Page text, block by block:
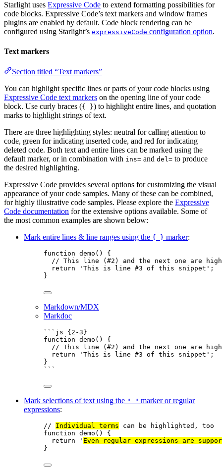
Starlight uses Expressive Code to extend formatting possibilities for
code blocks. Expressive Code’s text markers and window frames
plugins are enabled by default. Code block rendering can be
configured using Starlight’s expressiveCode configuration option.
Text markers
Section titled “Text markers”
You can highlight specific lines or parts of your code blocks using
Expressive Code text markers on the opening line of your code
block. Use curly braces ({ }) to highlight entire lines, and quotation
marks to highlight strings of text.
There are three highlighting styles: neutral for calling attention to
code, green for indicating inserted code, and red for indicating
deleted code. Both text and entire lines can be marked using the
default marker, or in combination with ins= and del= to produce
the desired highlighting.
Expressive Code provides several options for customizing the visual
appearance of your code samples. Many of these can be combined,
for highly illustrative code samples. Please explore the Expressive
Code documentation for the extensive options available. Some of
the most common examples are shown below:
Mark entire lines & line ranges using the { } marker:
function demo ()
{
// This line (#2) and the next one are
return
' This is line #3 of this snippet ' ;
}
Markdown/MDX
Markdoc
```js {2-3}
function demo ()
{
// This line (#2) and the next one are
return
' This is line #3 of this snippet ' ;
}
```
Mark selections of text using the " " marker or regular
expressions:
// Individual terms can be highlighted, too
function demo ()
{
return
' Even regular expressions are
}